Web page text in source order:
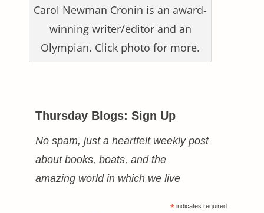
Carol Newman Cronin is an award-
winning writer/editor and an
Olympian. Click photo for more.
Thursday Blogs: Sign Up
No spam, just a heartfelt weekly post
about books, boats, and the
amazing world in which we live
* indicates required